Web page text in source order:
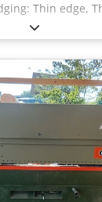
Thin edge,
Hotmelt
yes Grooving
m/min
Units: 9